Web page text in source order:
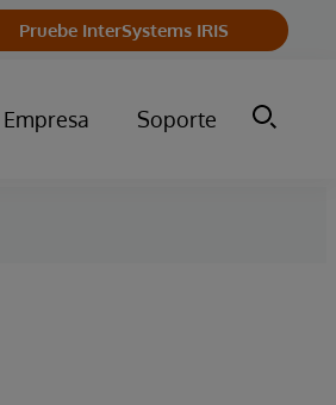
Pruebe InterSystems IRIS
Empresa Soporte